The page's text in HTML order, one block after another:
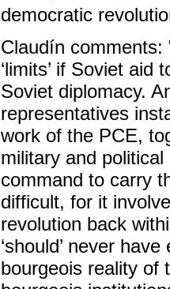
democratic
Claudín
‘limits’ if Soviet aid
Soviet diplomacy.
representatives
work of the PCE,
military and
command to carry
difficult, for it
revolution back
‘should’ never
bourgeois reality of